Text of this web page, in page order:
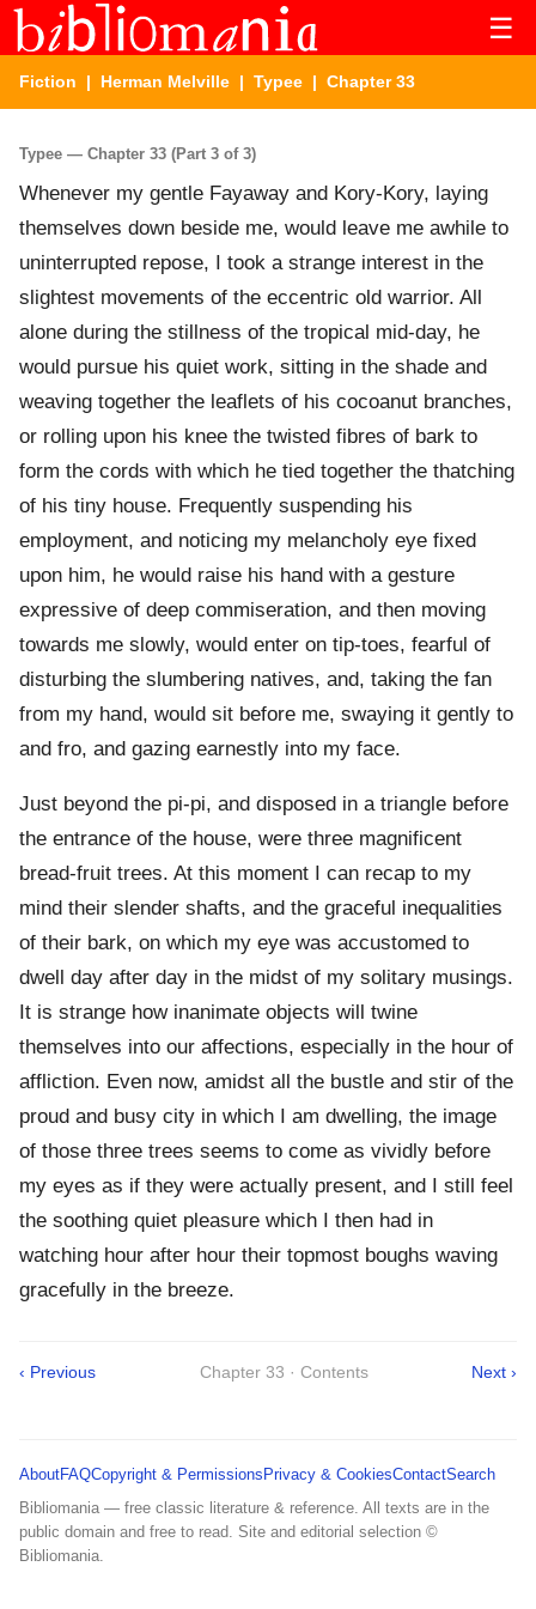
☰
Fiction | Herman Melville | Typee | Chapter 33
Typee — Chapter 33 (Part 3 of 3)
Whenever my gentle Fayaway and Kory-Kory, laying
themselves down beside me, would leave me awhile to
uninterrupted repose, I took a strange interest in the
slightest movements of the eccentric old warrior. All
alone during the stillness of the tropical mid-day, he
would pursue his quiet work, sitting in the shade and
weaving together the leaflets of his cocoanut branches,
or rolling upon his knee the twisted fibres of bark to
form the cords with which he tied together the thatching
of his tiny house. Frequently suspending his
employment, and noticing my melancholy eye fixed
upon him, he would raise his hand with a gesture
expressive of deep commiseration, and then moving
towards me slowly, would enter on tip-toes, fearful of
disturbing the slumbering natives, and, taking the fan
from my hand, would sit before me, swaying it gently to
and fro, and gazing earnestly into my face.
Just beyond the pi-pi, and disposed in a triangle before
the entrance of the house, were three magnificent
bread-fruit trees. At this moment I can recap to my
mind their slender shafts, and the graceful inequalities
of their bark, on which my eye was accustomed to
dwell day after day in the midst of my solitary musings.
It is strange how inanimate objects will twine
themselves into our affections, especially in the hour of
affliction. Even now, amidst all the bustle and stir of the
proud and busy city in which I am dwelling, the image
of those three trees seems to come as vividly before
my eyes as if they were actually present, and I still feel
the soothing quiet pleasure which I then had in
watching hour after hour their topmost boughs waving
gracefully in the breeze.
‹ Previous Chapter 33 · Contents Next ›
AboutFAQCopyright & Permissions Privacy & CookiesContactSearch
Bibliomania — free classic literature & reference. All texts are in the
public domain and free to read. Site and editorial selection ©
Bibliomania.